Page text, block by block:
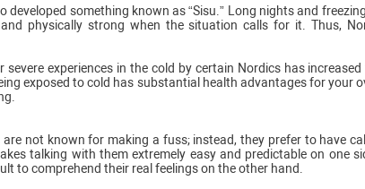
developed something known as “Sisu.” Long nights and
physically strong when the situation calls for it. Thus,
severe experiences in the cold by certain Nordics has
exposed to cold has substantial health advantages for your
not known for making a fuss; instead, they prefer to have
talking with them extremely easy and predictable on one
to comprehend their real feelings on the other hand.